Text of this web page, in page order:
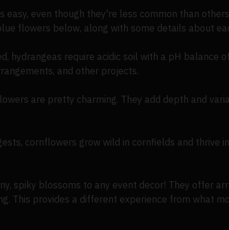
easy, even though they're less common than
flowers below, along with some details about
hydrangeas require acidic soil with a pH
and other projects.
are pretty charming. They add depth and
cornflowers grow wild in cornfields and thrive
spiky blossoms to any event decor! They offer
This provides a different experience from what